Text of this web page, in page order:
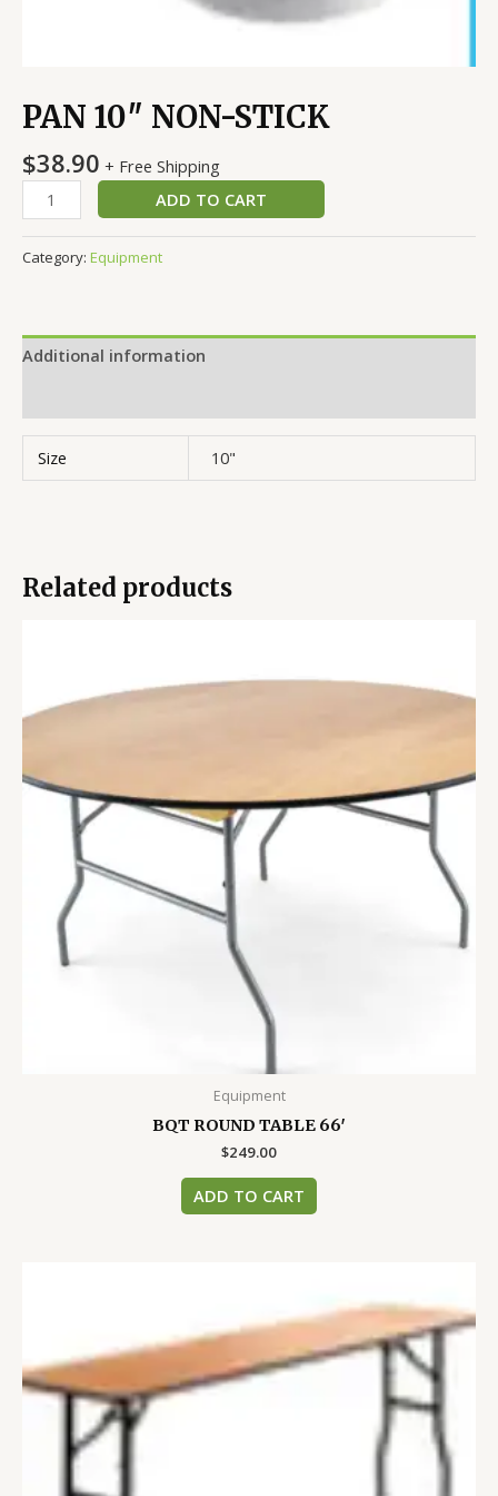
PAN 10″ NON-STICK
$38.90 + Free Shipping
ADD TO CART
Category: Equipment
Additional information
Size 10"
Related products
Equipment
BQT ROUND TABLE 66′
$249.00
ADD TO CART